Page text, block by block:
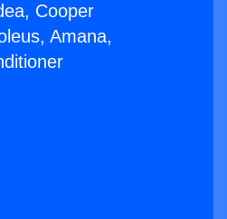
Cooper
Amana,